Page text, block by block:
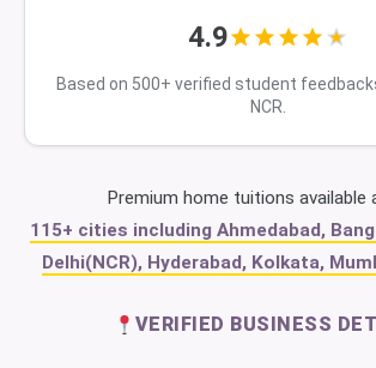
4.9
Based on 500+ verified student
NCR.
Premium home tuitions available
115+ cities including Ahmedabad,
Delhi(NCR), Hyderabad, Kolkata,
VERIFIED BUSINESS